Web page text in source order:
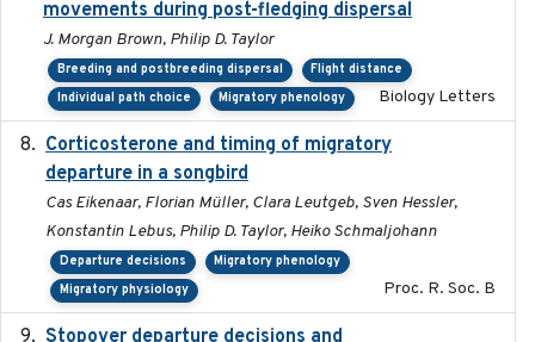
movements during post-fledging dispersal
J. Morgan Brown, Philip D. Taylor
Breeding and postbreeding dispersal
Flight distance
Individual path choice
Migratory phenology Biology Letters
Corticosterone and timing of migratory
departure in a songbird
Cas Eikenaar, Florian Müller, Clara Leutgeb, Sven Hessler,
Konstantin Lebus, Philip D. Taylor, Heiko Schmaljohann
Departure decisions
Migratory phenology
Migratory physiology
Proc. R. Soc. B
Stopover departure decisions and